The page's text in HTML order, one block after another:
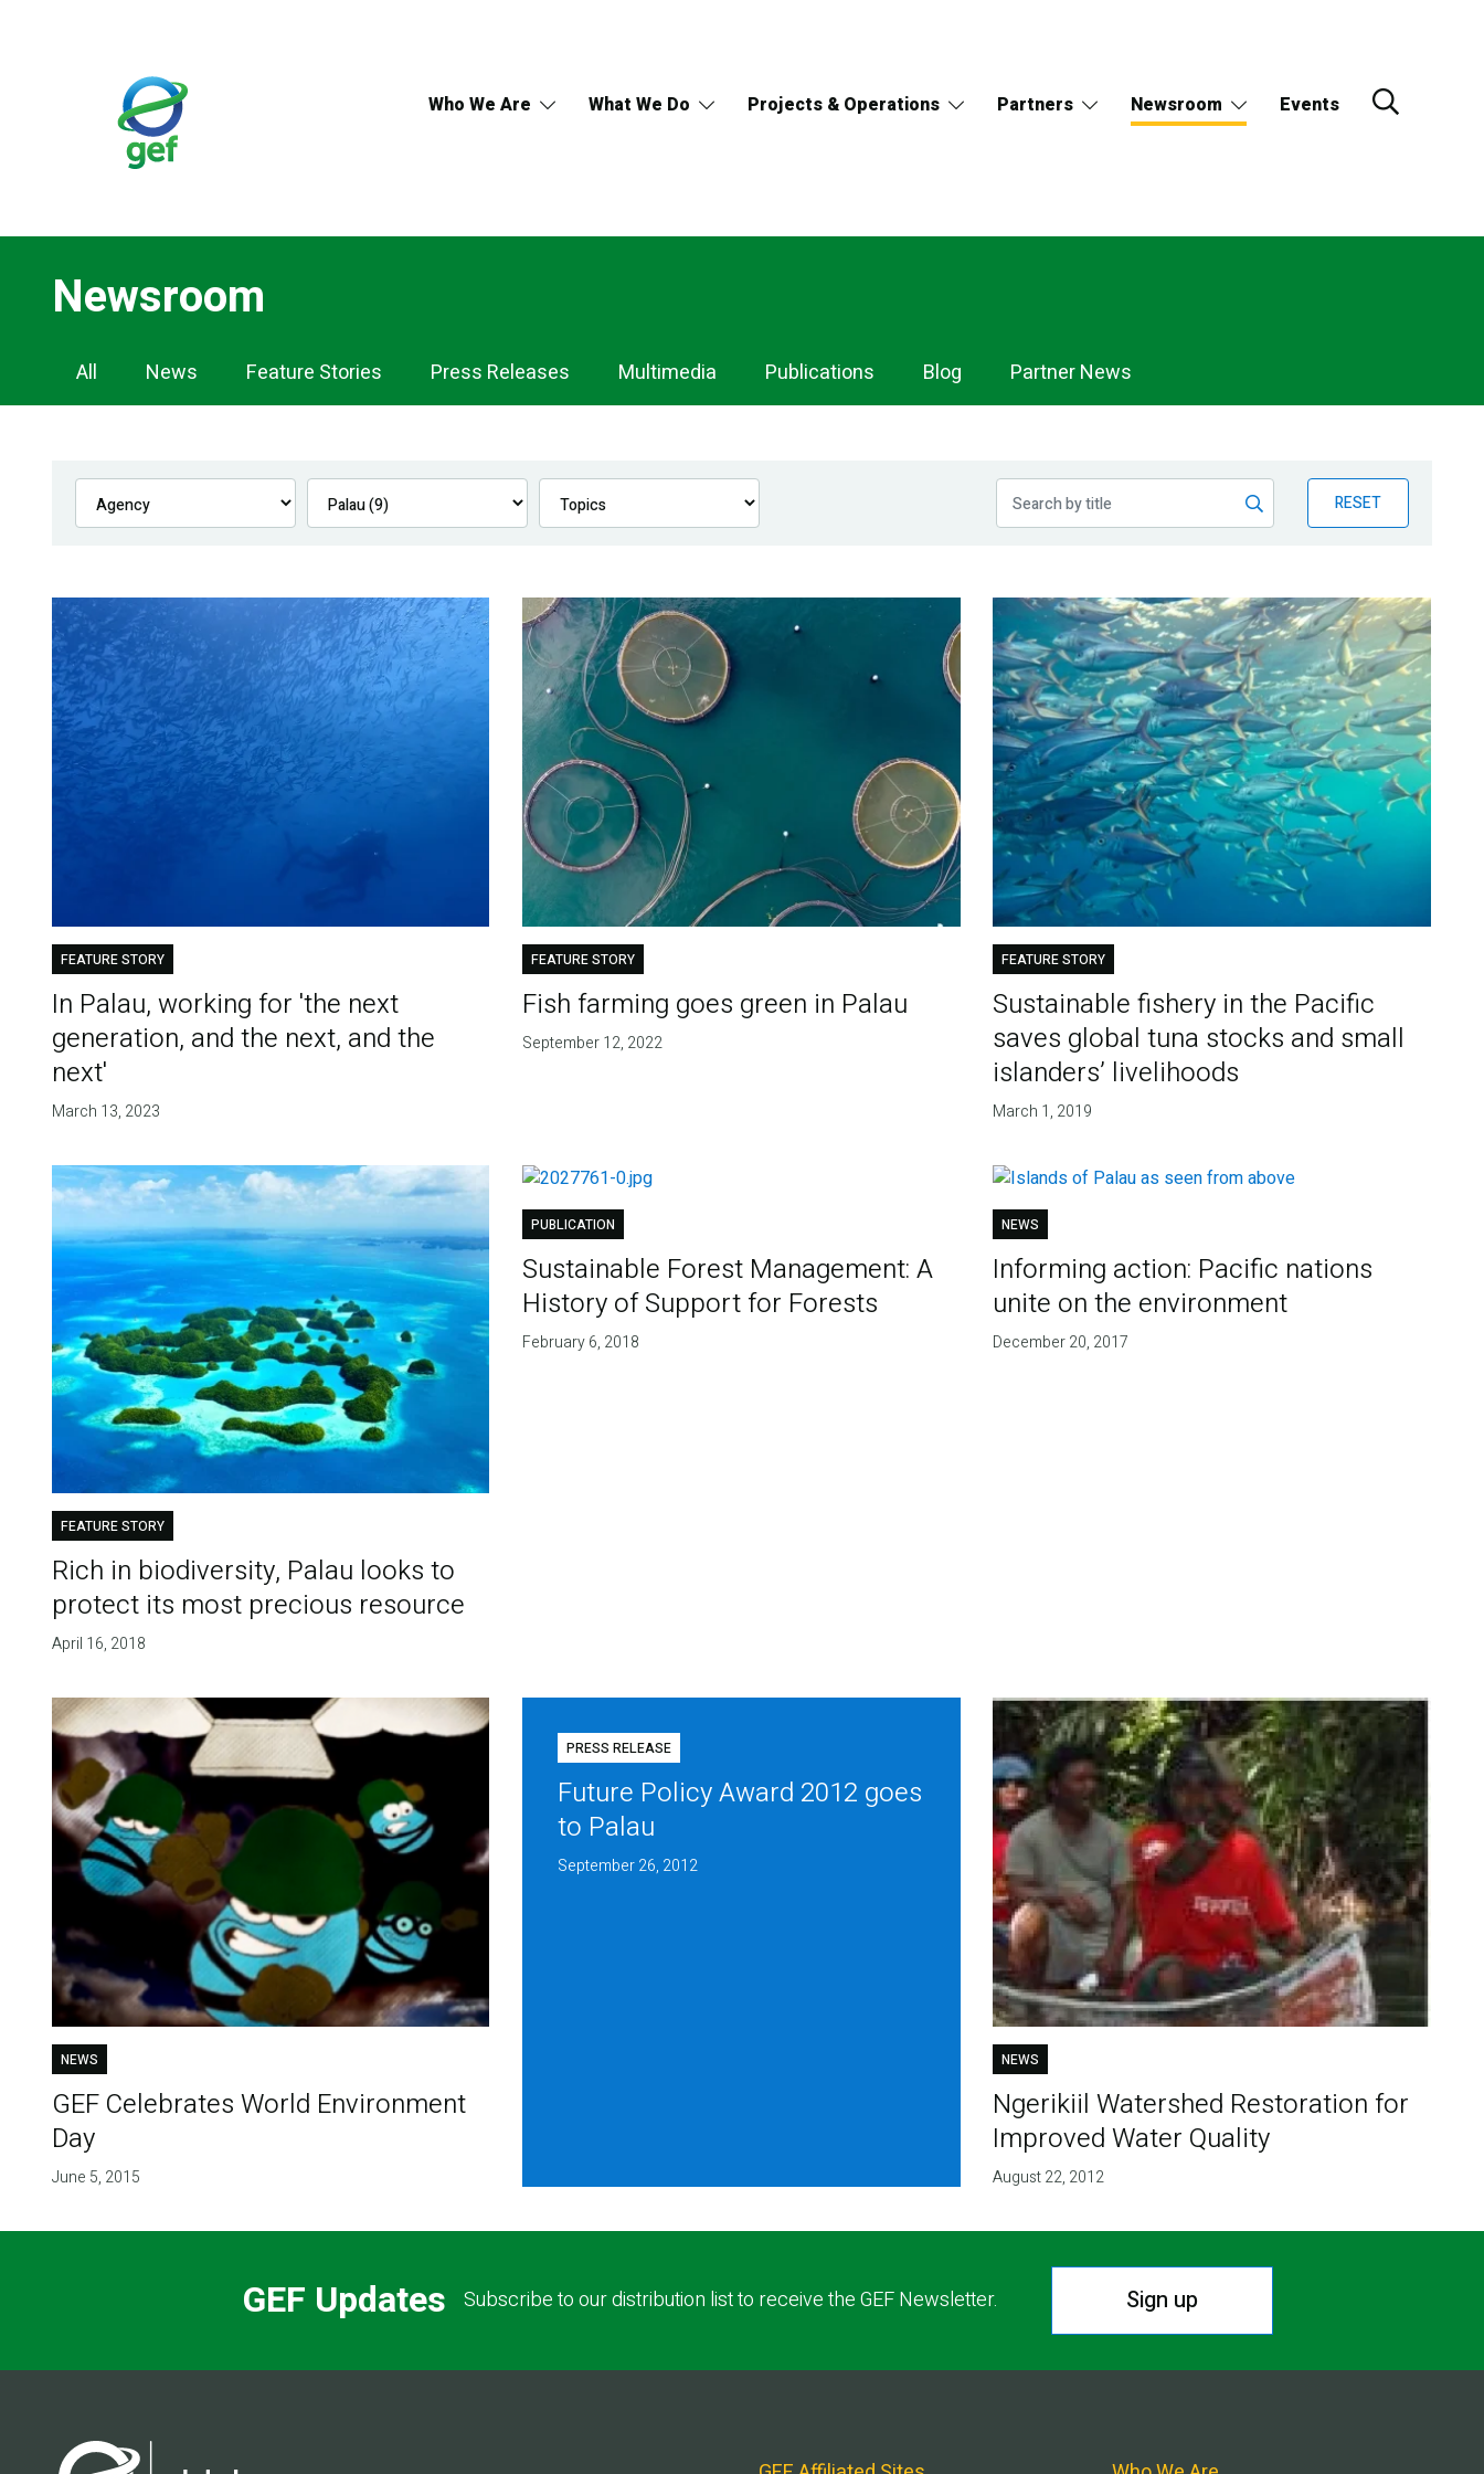
Who We Are What We Do Projects & Operations Partners Newsroom Events
Newsroom
Newsroom
Navigation
All News Feature Stories Press Releases Multimedia Publications Blog Partner News
RESET
FEATURE STORY
In Palau, working for 'the next
generation, and the next, and the
next'
March 13, 2023
FEATURE STORY
Fish farming goes green in Palau
September 12, 2022
FEATURE STORY
Sustainable fishery in the Pacific
saves global tuna stocks and small
islanders’ livelihoods
March 1, 2019
FEATURE STORY
Rich in biodiversity, Palau looks to
protect its most precious resource
April 16, 2018
PUBLICATION
Sustainable Forest Management: A
History of Support for Forests
February 6, 2018
NEWS
Informing action: Pacific nations
unite on the environment
December 20, 2017
NEWS
GEF Celebrates World Environment
Day
June 5, 2015
PRESS RELEASE
Future Policy Award 2012 goes
to Palau
September 26, 2012
NEWS
Ngerikiil Watershed Restoration for
Improved Water Quality
August 22, 2012
GEF Updates Subscribe to our distribution list to receive the GEF Newsletter. Sign up